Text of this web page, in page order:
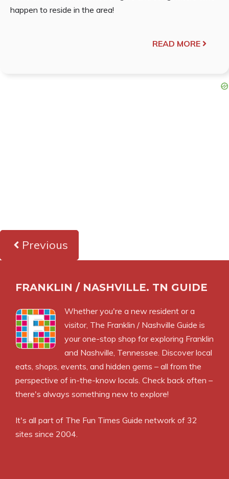
happen to reside in the area!
READ MORE
Previous
FRANKLIN / NASHVILLE. TN GUIDE
Whether you're a new resident or a
visitor, The Franklin / Nashville Guide is
your one-stop shop for exploring Franklin
and Nashville, Tennessee. Discover local
eats, shops, events, and hidden gems – all from the
perspective of in-the-know locals. Check back often –
there's always something new to explore!
It's all part of The Fun Times Guide network of 32
sites since 2004.